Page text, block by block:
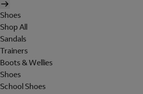
Shoes
Shop All
Sandals
Trainers
Boots & Wellies
Shoes
School Shoes